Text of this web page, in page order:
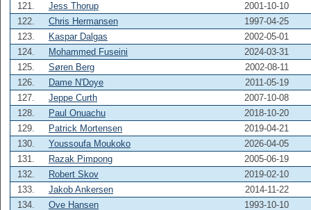
121.
Jess Thorup
2001-10-10
122.
Chris Hermansen
1997-04-25
123.
Kaspar Dalgas
2002-05-01
124.
Mohammed Fuseini
2024-03-31
125.
Søren Berg
2002-08-11
126.
Dame N'Doye
2011-05-19
127.
Jeppe Curth
2007-10-08
128.
Paul Onuachu
2018-10-20
129.
Patrick Mortensen
2019-04-21
130.
Youssoufa Moukoko
2026-04-05
131.
Razak Pimpong
2005-06-19
132.
Robert Skov
2019-02-10
133.
Jakob Ankersen
2014-11-22
134.
Ove Hansen 1993-10-10